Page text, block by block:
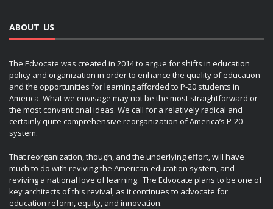
ABOUT US
The Edvocate was created in 2014 to argue for shifts in education
policy and organization in order to enhance the quality of education
and the opportunities for learning afforded to P-20 students in
America. What we envisage may not be the most straightforward or
the most conventional ideas. We call for a relatively radical and
certainly quite comprehensive reorganization of America’s P-20
system.
That reorganization, though, and the underlying effort, will have
much to do with reviving the American education system, and
reviving a national love of learning. The Edvocate plans to be one of
key architects of this revival, as it continues to advocate for
education reform, equity, and innovation.